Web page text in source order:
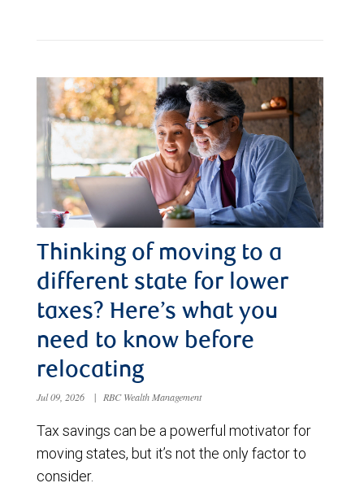
Thinking of moving to a
different state for lower
taxes? Here’s what you
need to know before
relocating
Jul 09, 2026 | RBC Wealth Management
Tax savings can be a powerful motivator for
moving states, but it’s not the only factor to
consider.